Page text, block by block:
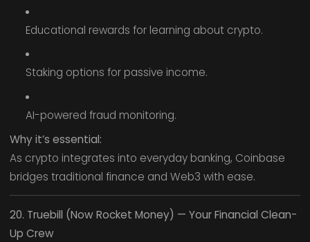
Educational rewards for learning about crypto.
Staking options for passive income.
AI-powered fraud monitoring.
Why it’s essential:
As crypto integrates into everyday banking, Coinbase
bridges traditional finance and Web3 with ease.
20. Truebill (Now Rocket Money) — Your Financial Clean-
Up Crew